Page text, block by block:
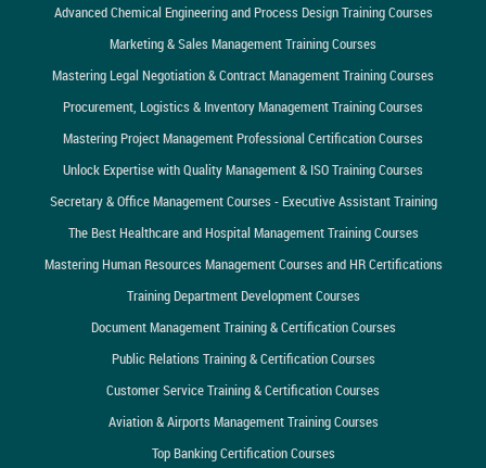
Advanced Chemical Engineering and Process Design Training Courses
Marketing & Sales Management Training Courses
Mastering Legal Negotiation & Contract Management Training Courses
Procurement, Logistics & Inventory Management Training Courses
Mastering Project Management Professional Certification Courses
Unlock Expertise with Quality Management & ISO Training Courses
Secretary & Office Management Courses - Executive Assistant Training
The Best Healthcare and Hospital Management Training Courses
Mastering Human Resources Management Courses and HR Certifications
Training Department Development Courses
Document Management Training & Certification Courses
Public Relations Training & Certification Courses
Customer Service Training & Certification Courses
Aviation & Airports Management Training Courses
Top Banking Certification Courses